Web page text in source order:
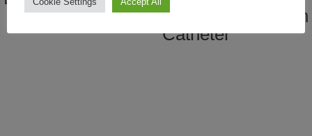
Connector Suction
Catheter